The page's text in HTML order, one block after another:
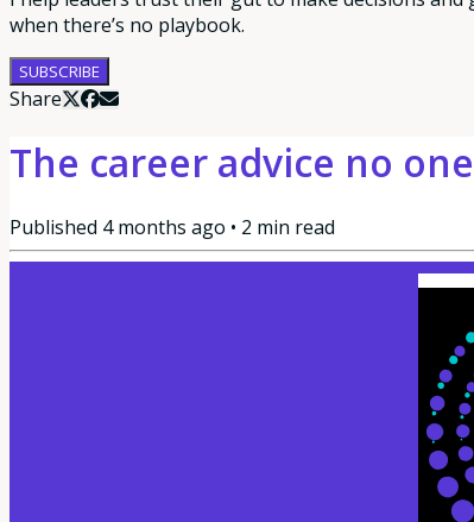
when there’s no playbook.
SUBSCRIBE
Share
The career advice no
Published 4 months ago • 2 min read